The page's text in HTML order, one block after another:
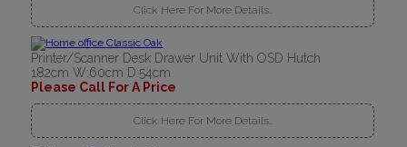
Click Here For More Details..
Printer/Scanner Desk Drawer Unit With OSD Hutch
182cm W:60cm D:54cm
Please Call For A Price
Click Here For More Details..